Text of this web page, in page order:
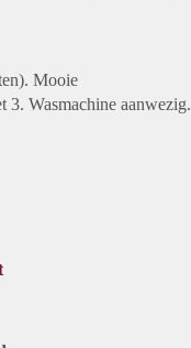
Mooie
3. Wasmachine aanwezig.